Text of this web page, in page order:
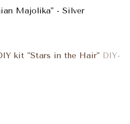
Majolika" - Silver